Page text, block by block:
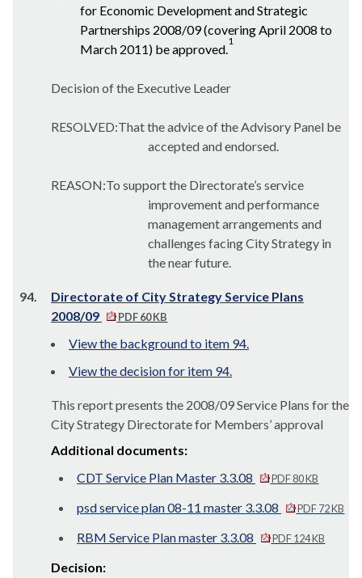
for Economic Development and Strategic
Partnerships 2008/09 (covering April 2008 to
March 2011) be approved.
1
Decision of the Executive Leader
RESOLVED:That the advice of the Advisory Panel be
accepted and endorsed.
REASON:To support the Directorate’s service
improvement and performance
management arrangements and
challenges facing City Strategy in
the near future.
94.
Directorate of City Strategy Service Plans
2008/09
PDF 60 KB
View the background to item 94.
View the decision for item 94.
This report presents the 2008/09 Service Plans for the
City Strategy Directorate for Members’ approval
Additional documents:
CDT Service Plan Master 3.3.08
PDF 80 KB
psd service plan 08-11 master 3.3.08 PDF 72 KB
RBM Service Plan master 3.3.08 PDF 124 KB
Decision: